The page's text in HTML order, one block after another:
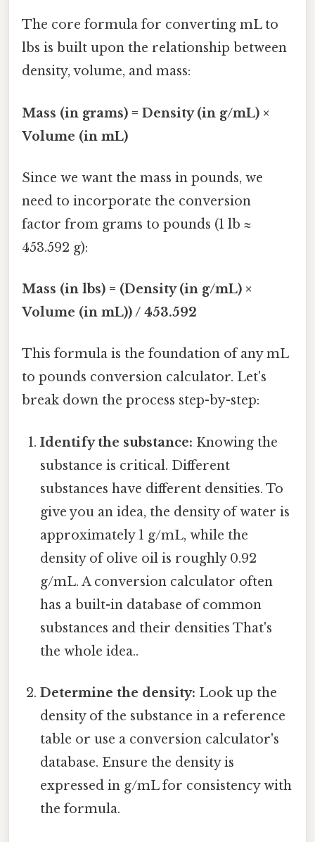
The core formula for converting mL to
lbs is built upon the relationship between
density, volume, and mass:
Mass (in grams) = Density (in g/mL) ×
Volume (in mL)
Since we want the mass in pounds, we
need to incorporate the conversion
factor from grams to pounds (1 lb ≈
453.592 g):
Mass (in lbs) = (Density (in g/mL) ×
Volume (in mL)) / 453.592
This formula is the foundation of any mL
to pounds conversion calculator. Let's
break down the process step-by-step:
Identify the substance: Knowing the
substance is critical. Different
substances have different densities. To
give you an idea, the density of water is
approximately 1 g/mL, while the
density of olive oil is roughly 0.92
g/mL. A conversion calculator often
has a built-in database of common
substances and their densities That's
the whole idea..
Determine the density: Look up the
density of the substance in a reference
table or use a conversion calculator's
database. Ensure the density is
expressed in g/mL for consistency with
the formula.